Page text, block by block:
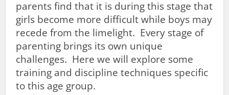
parents find that it is during this stage that
girls become more difficult while boys may
recede from the limelight. Every stage of
parenting brings its own unique
challenges. Here we will explore some
training and discipline techniques specific
to this age group.